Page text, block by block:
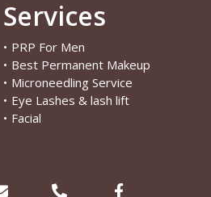
Services
• PRP For Men
• Best Permanent Makeup
• Microneedling Service
• Eye Lashes & lash lift
• Facial